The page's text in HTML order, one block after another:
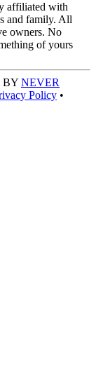
affiliated with
and family. All
owners. No
of yours
BY NEVER
Policy •